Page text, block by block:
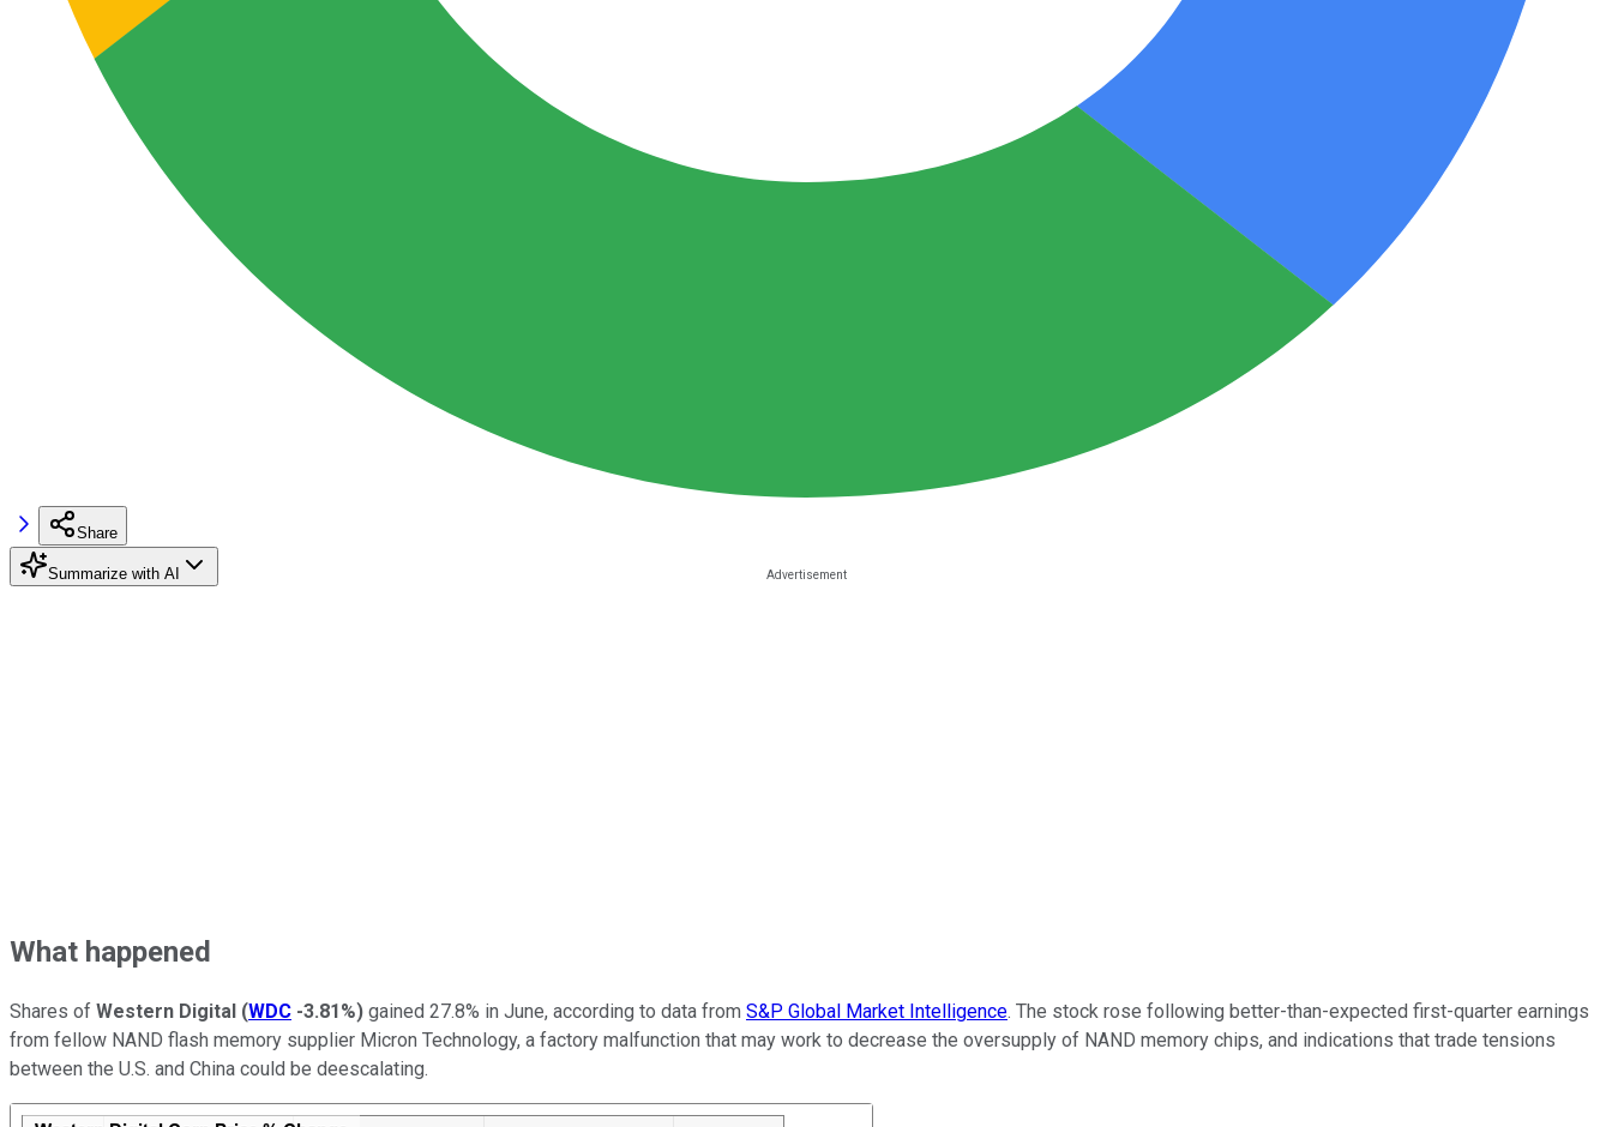
Share
Summarize with AI
What happened
Shares of Western Digital (WDC -3.81%) gained 27.8% in June, according to data from S&P Global Market Intelligence. The stock rose following better-than-expected first-quarter earnings
from fellow NAND flash memory supplier Micron Technology, a factory malfunction that may work to decrease the oversupply of NAND memory chips, and indications that trade tensions
between the U.S. and China could be deescalating.